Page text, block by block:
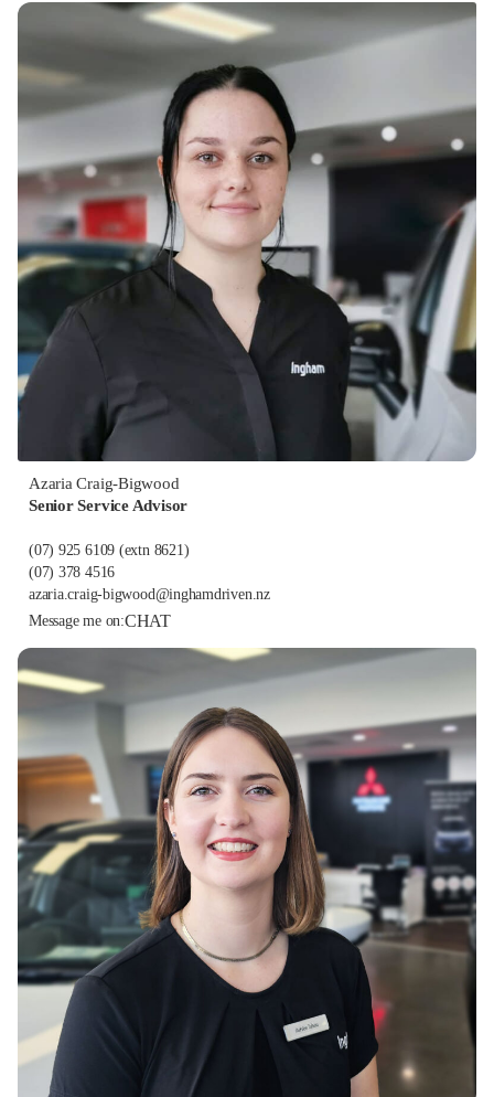
Azaria Craig-Bigwood
Senior Service Advisor
(07) 925 6109 (extn 8621)
(07) 378 4516
azaria.craig-bigwood@inghamdriven.nz
Message me on:CHAT